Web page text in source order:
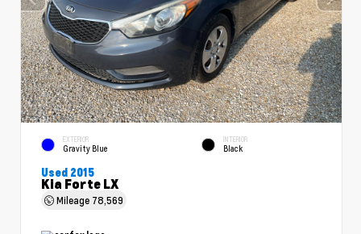
EXTERIOR
Gravity Blue
INTERIOR
Black
Used 2015
Kia Forte LX
Mileage 78,569